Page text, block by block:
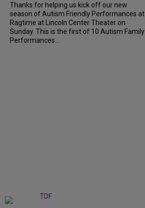
Thanks for helping us kick off our new
season of Autism Friendly Performances at
Ragtime at Lincoln Center Theater on
Sunday. This is the first of 10 Autism Family
Performances…